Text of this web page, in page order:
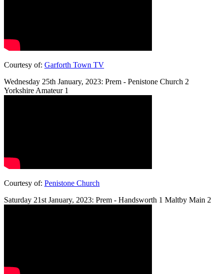
Courtesy of: Garforth Town TV
Wednesday 25th January, 2023: Prem - Penistone Church 2
Yorkshire Amateur 1
Courtesy of: Penistone Church
Saturday 21st January, 2023: Prem - Handsworth 1 Maltby Main 2